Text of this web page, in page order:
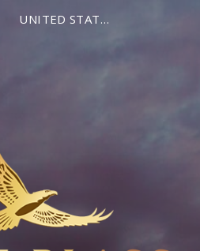
UNITED STATES OF AMERICA